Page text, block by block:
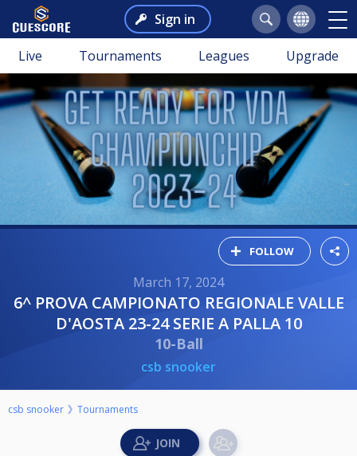
Sign in
Live Tournaments Leagues Upgrade
FOLLOW
March 17, 2024
6^ PROVA CAMPIONATO REGIONALE VALLE
D'AOSTA 23-24 SERIE A PALLA 10
10-Ball
csb snooker
csb snooker Tournaments